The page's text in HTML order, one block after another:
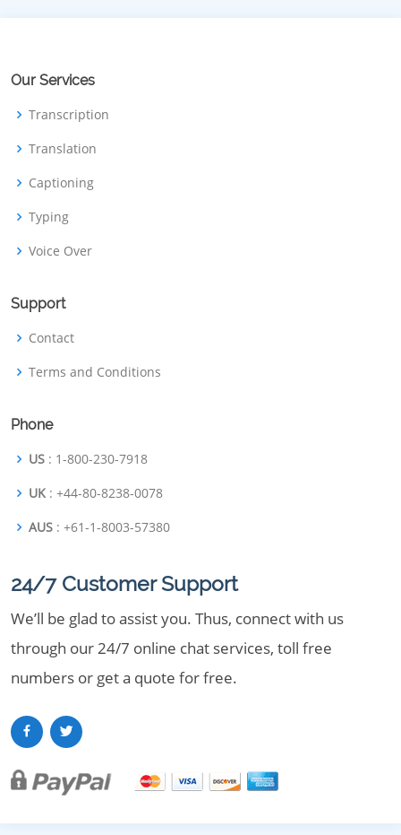
Our Services
Transcription
Translation
Captioning
Typing
Voice Over
Support
Contact
Terms and Conditions
Phone
US : 1-800-230-7918
UK : +44-80-8238-0078
AUS : +61-1-8003-57380
24/7 Customer Support
We’ll be glad to assist you. Thus, connect with us
through our 24/7 online chat services, toll free
numbers or get a quote for free.